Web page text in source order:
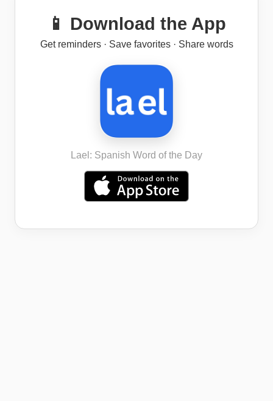
📱 Download the App
Get reminders · Save favorites · Share words
Lael: Spanish Word of the Day